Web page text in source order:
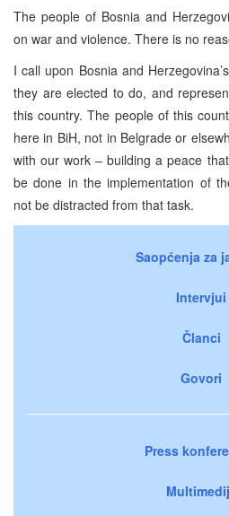
The people of Bosnia and
on war and violence. There is no
I call upon Bosnia and
they are elected to do, and
this country. The people of this
here in BiH, not in Belgrade or
with our work – building a peace
be done in the implementation of
not be distracted from that task.
Saopćenja za
Intervjui
Članci
Govori
Press